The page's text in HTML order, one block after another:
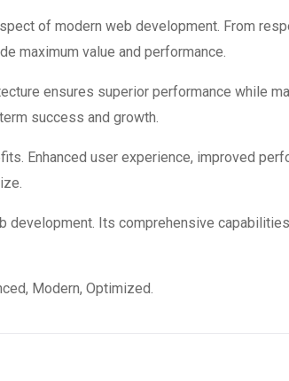
of modern web development. From
maximum value and performance.
ensures superior performance while
success and growth.
Enhanced user experience, improved
development. Its comprehensive
Modern, Optimized.